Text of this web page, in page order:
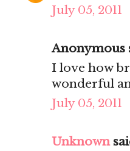
July 05, 2011
Anonymous
I love how
wonderful
July 05, 2011
Unknown